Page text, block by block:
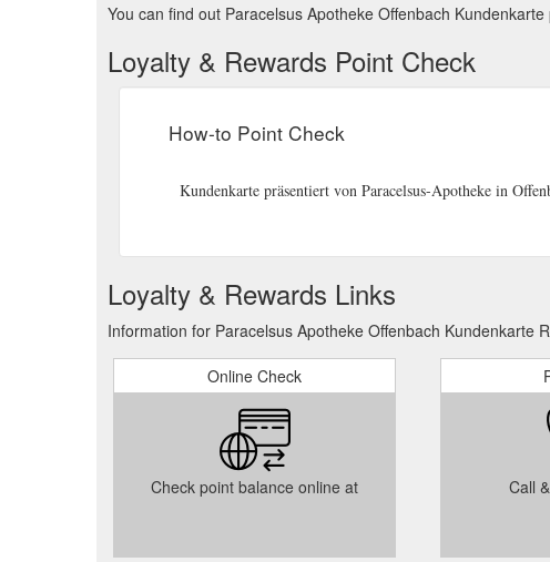
You can find out Paracelsus Apotheke Offenbach
Loyalty & Rewards Point Check
How-to Point Check
Kundenkarte präsentiert von Paracelsus-Apotheke in
Loyalty & Rewards Links
Information for Paracelsus Apotheke Offenbach Kundenkarte
Online Check
Check point balance online at Call